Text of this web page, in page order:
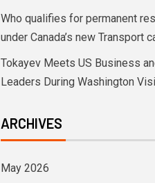
Who qualifies for permanent
under Canada’s new Transport
Tokayev Meets US Business
Leaders During Washington
ARCHIVES
May 2026